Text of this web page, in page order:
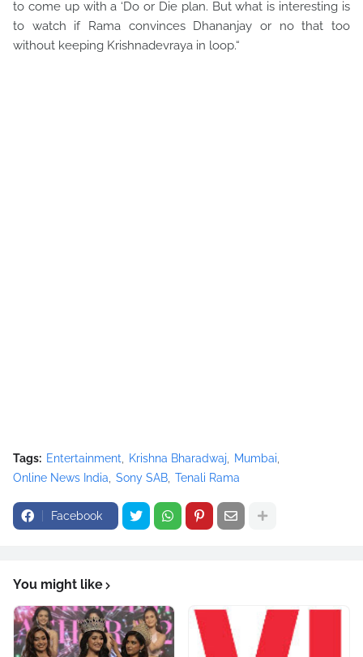
to come up with a ‘Do or Die plan. But what is interesting is
to watch if Rama convinces Dhananjay or no that too
without keeping Krishnadevraya in loop.“
Tags: Entertainment Krishna Bharadwaj
Mumbai
Online News India
Sony SAB Tenali Rama
Facebook
You might like